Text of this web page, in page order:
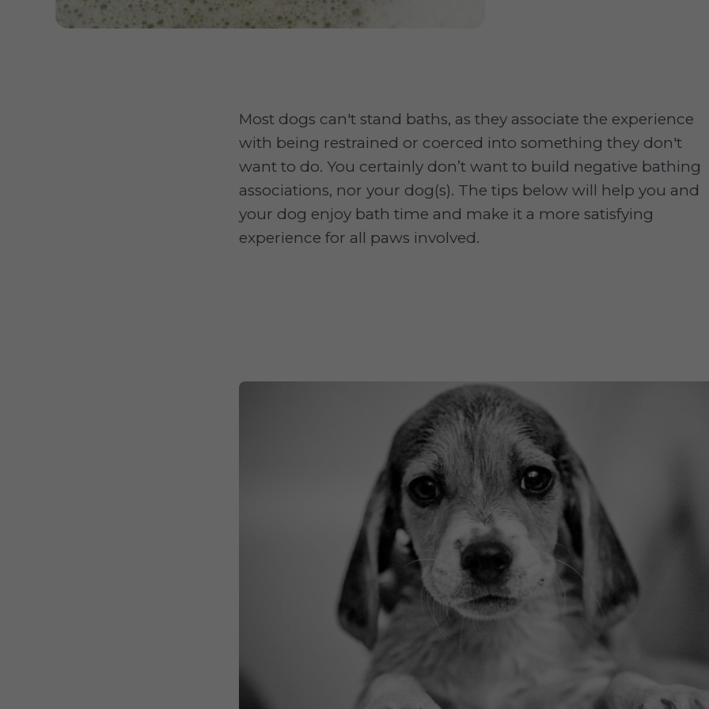
Most dogs can't stand baths, as they associate the experience
with being restrained or coerced into something they don't
want to do. You certainly don’t want to build negative bathing
associations, nor your dog(s). The tips below will help you and
your dog enjoy bath time and make it a more satisfying
experience for all paws involved.